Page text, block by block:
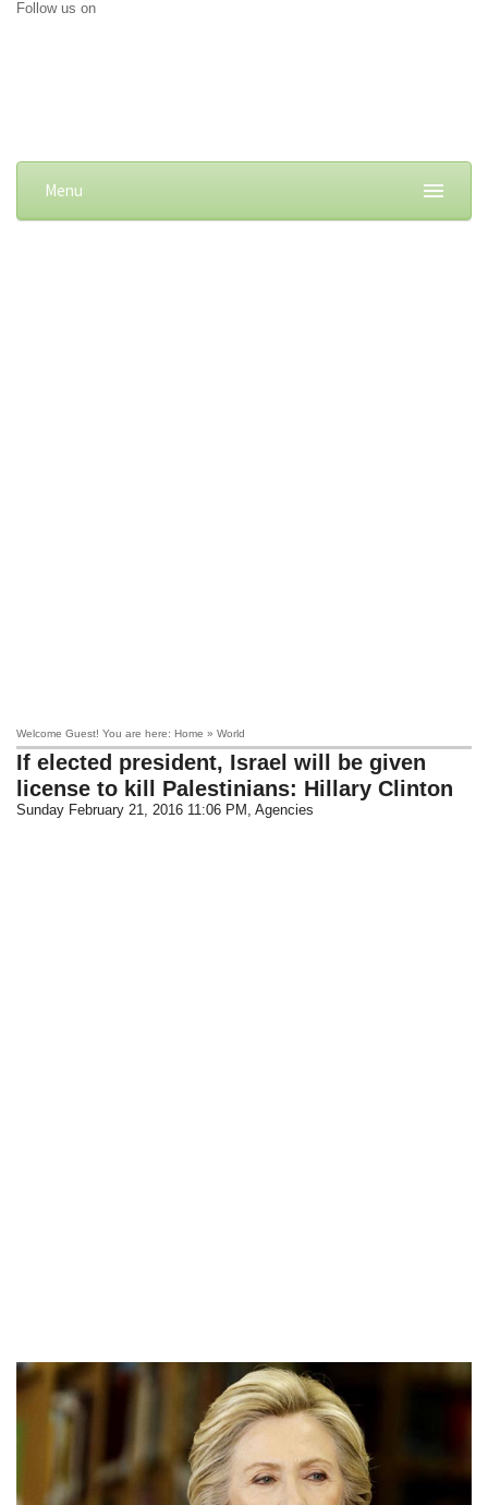
Follow us on
Menu
Welcome Guest! You are here: Home » World
If elected president, Israel will be given
license to kill Palestinians: Hillary Clinton
Sunday February 21, 2016 11:06 PM , Agencies